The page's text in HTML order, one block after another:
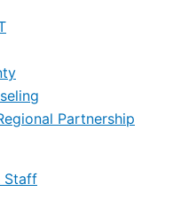
Partnership
Staff